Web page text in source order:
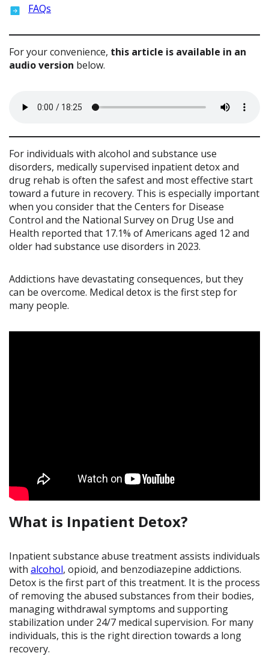
FAQs
For your convenience, this article is available in an
audio version below.
For individuals with alcohol and substance use
disorders, medically supervised inpatient detox and
drug rehab is often the safest and most effective start
toward a future in recovery. This is especially important
when you consider that the Centers for Disease
Control and the National Survey on Drug Use and
Health reported that 17.1% of Americans aged 12 and
older had substance use disorders in 2023.
Addictions have devastating consequences, but they
can be overcome. Medical detox is the first step for
many people.
What is Inpatient Detox?
Inpatient substance abuse treatment assists individuals
with alcohol, opioid, and benzodiazepine addictions.
Detox is the first part of this treatment. It is the process
of removing the abused substances from their bodies,
managing withdrawal symptoms and supporting
stabilization under 24/7 medical supervision. For many
individuals, this is the right direction towards a long
recovery.